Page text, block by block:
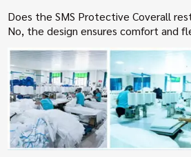
Does the SMS Protective Coverall
No, the design ensures comfort and